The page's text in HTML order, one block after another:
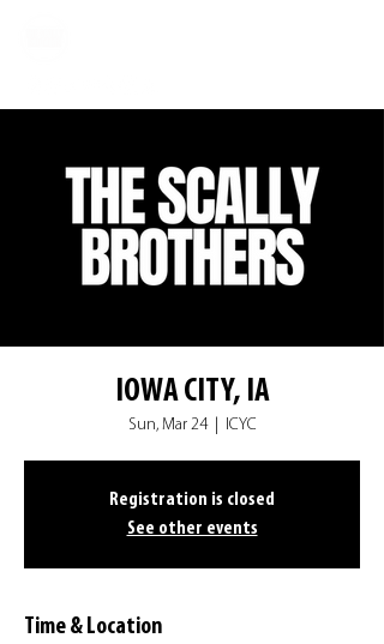
IOWA CITY, IA
Sun, Mar 24
  |
ICYC
Registration is closed
See other events
Time & Location